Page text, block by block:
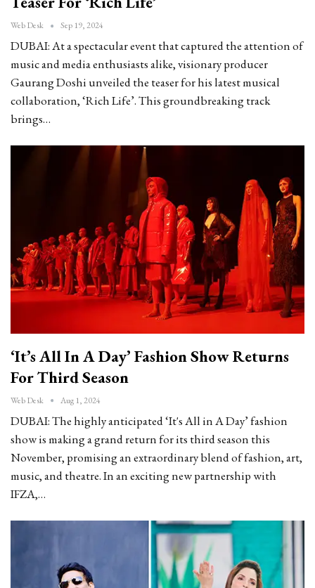
Web Desk Sep 19, 2024
DUBAI: At a spectacular event that captured the attention of
music and media enthusiasts alike, visionary producer
Gaurang Doshi unveiled the teaser for his latest musical
collaboration, ‘Rich Life’. This groundbreaking track
brings…
‘It’s All In A Day’ Fashion Show Returns
For Third Season
Web Desk Aug 1, 2024
DUBAI: The highly anticipated ‘It's All in A Day’ fashion
show is making a grand return for its third season this
November, promising an extraordinary blend of fashion, art,
music, and theatre. In an exciting new partnership with
IFZA,…